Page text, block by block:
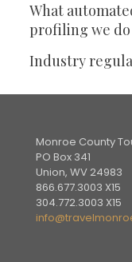
What
profiling we
Industry
Monroe County
PO Box 341
Union, WV 24983
866.677.3003 X15
304.772.3003 X15